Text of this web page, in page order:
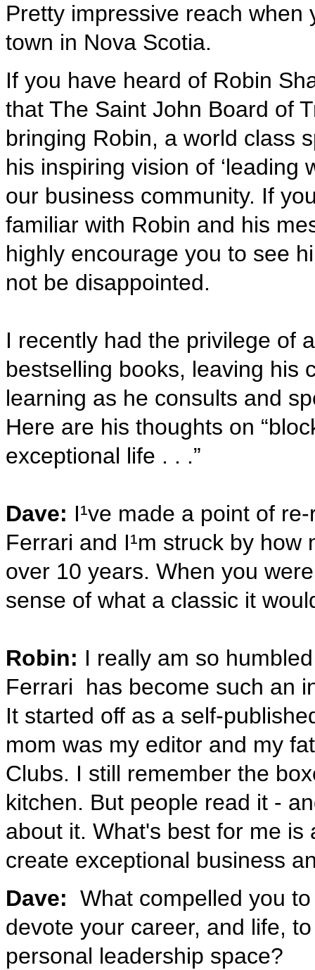
Pretty impressive reach
town in Nova Scotia.
If you have heard of Robin
that The Saint John Board of
bringing Robin, a world class
his inspiring vision of ‘leading
our business community. If
familiar with Robin and his
highly encourage you to see
not be disappointed.
I recently had the privilege of
bestselling books, leaving his
learning as he consults and
Here are his thoughts on
exceptional life . . .”
Dave: I¹ve made a point of
Ferrari and I¹m struck by
over 10 years. When you
sense of what a classic it
Robin: I really am so
Ferrari has become such an
It started off as a self-
mom was my editor and my
Clubs. I still remember the
kitchen. But people read it -
about it. What's best for me
create exceptional business
Dave: What compelled you
devote your career, and life,
personal leadership space?